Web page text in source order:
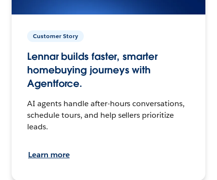
Customer Story
Lennar builds faster, smarter
homebuying journeys with
Agentforce.
AI agents handle after-hours conversations,
schedule tours, and help sellers prioritize
leads.
Learn more